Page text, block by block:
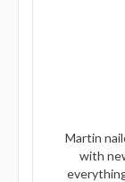
Martin
with